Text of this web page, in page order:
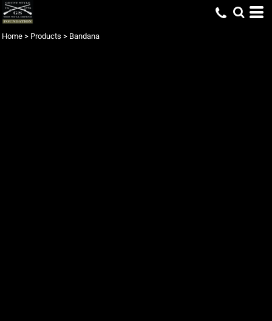
Home > Products > Bandana